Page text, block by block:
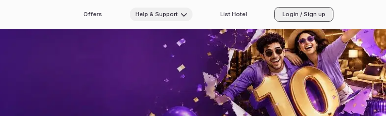
Offers Help & Support List Hotel Login / Sign up